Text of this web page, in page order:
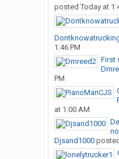
posted Today at
1:46 PM
First
PM
at 1:00 AM
Djsand1000posted